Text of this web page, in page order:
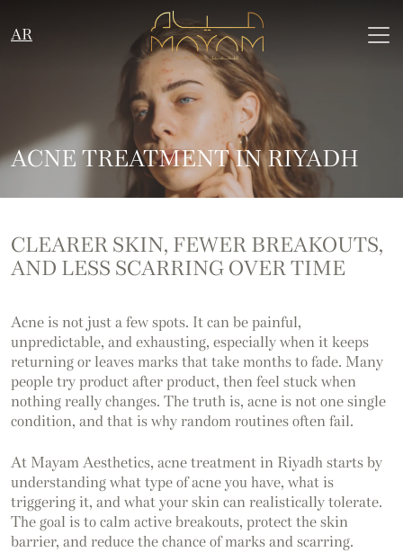
AR
ACNE TREATMENT IN RIYADH
CLEARER SKIN, FEWER BREAKOUTS,
AND LESS SCARRING OVER TIME
Acne is not just a few spots. It can be painful,
unpredictable, and exhausting, especially when it keeps
returning or leaves marks that take months to fade. Many
people try product after product, then feel stuck when
nothing really changes. The truth is, acne is not one single
condition, and that is why random routines often fail.
At Mayam Aesthetics, acne treatment in Riyadh starts by
understanding what type of acne you have, what is
triggering it, and what your skin can realistically tolerate.
The goal is to calm active breakouts, protect the skin
barrier, and reduce the chance of marks and scarring.